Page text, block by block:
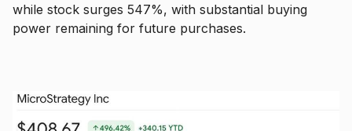
while stock surges 547%, with substantial buying
power remaining for future purchases.